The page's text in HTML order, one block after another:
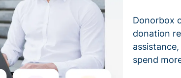
Donorbox
donation
spend